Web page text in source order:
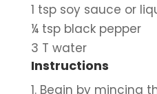
1 tsp soy sauce or
¼ tsp black pepper
3 T water
Instructions
1. Begin by mincing